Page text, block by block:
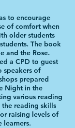
to encourage
of comfort when
older students
The book
and the Rose.
a CPD to guest
speakers of
prepared
Night in the
various reading
reading skills
raising levels of
learners.